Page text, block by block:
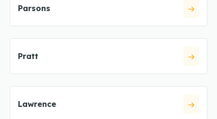
Parsons
Pratt
Lawrence